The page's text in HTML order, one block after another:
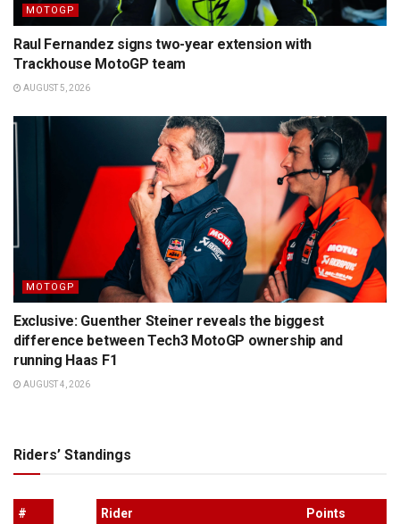
MOTOGP
Raul Fernandez signs two-year extension with
Trackhouse MotoGP team
AUGUST 5, 2026
MOTOGP
Exclusive: Guenther Steiner reveals the biggest
difference between Tech3 MotoGP ownership and
running Haas F1
AUGUST 4, 2026
Riders’ Standings
# Rider Points